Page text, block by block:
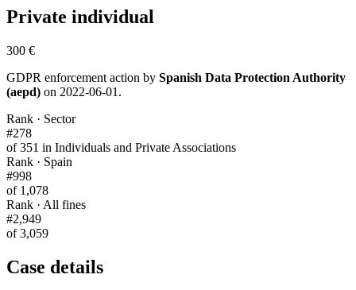
Private individual
300 €
GDPR enforcement action by Spanish Data Protection Authority
(aepd) on 2022-06-01.
Rank · Sector
#278
of 351 in Individuals and Private Associations
Rank · Spain
#998
of 1,078
Rank · All fines
#2,949
of 3,059
Case details